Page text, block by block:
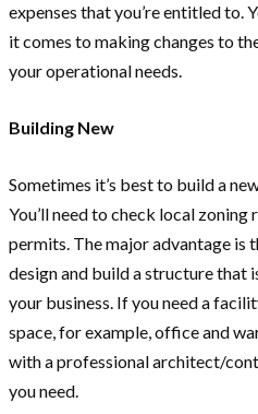
expenses that you’re entitled to.
it comes to making changes to
your operational needs.
Building New
Sometimes it’s best to build a
You’ll need to check local
permits. The major advantage is
design and build a structure that
your business. If you need a
space, for example, office and
with a professional architect/
you need.